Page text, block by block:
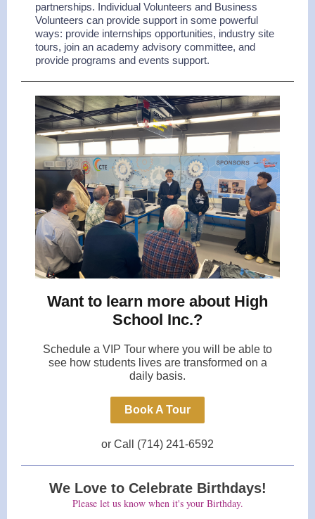
partnerships. Individual Volunteers and Business
Volunteers can provide support in some powerful
ways: provide internships opportunities, industry site
tours, join an academy advisory committee, and
provide programs and events support.
Want to learn more about High
School Inc.?
Schedule a VIP Tour where you will be able to
see how students lives are transformed on a
daily basis.
Book A Tour
or Call (714) 241-6592
We Love to Celebrate Birthdays!
Please let us know when it's your Birthday.